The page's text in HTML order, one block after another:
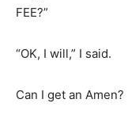
FEE?”
“OK, I will,” I said.
Can I get an Amen?